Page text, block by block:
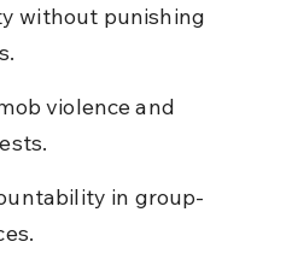
without punishing
violence and
in group-